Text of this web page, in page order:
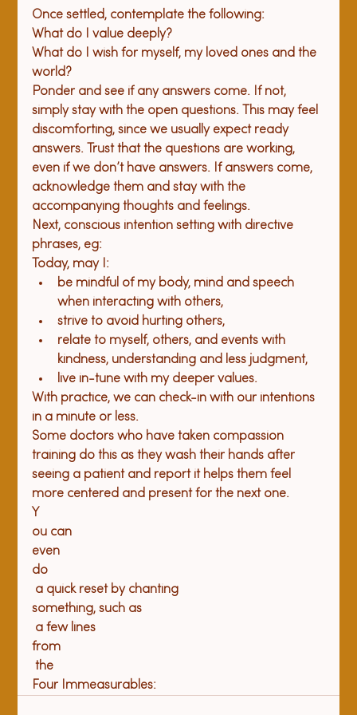
Once settled, contemplate the following:
What do I value deeply?
What do I wish for myself, my loved ones and the
world?
Ponder and see if any answers come. If not,
simply stay with the open questions. This may feel
discomforting, since we usually expect ready
answers. Trust that the questions are working,
even if we don’t have answers. If answers come,
acknowledge them and stay with the
accompanying thoughts and feelings.
Next, conscious intention setting with directive
phrases, eg:
Today, may I:
be mindful of my body, mind and speech
when interacting with others,
strive to avoid hurting others,
relate to myself, others, and events with
kindness, understanding and less judgment,
live in-tune with my deeper values.
With practice, we can check-in with our intentions
in a minute or less.
Some doctors who have taken compassion
training do this as they wash their hands after
seeing a patient and report it helps them feel
more centered and present for the next one.
Y
ou can
even
do
a quick reset by chanting
something, such as
a few lines
from
the
Four Immeasurables: